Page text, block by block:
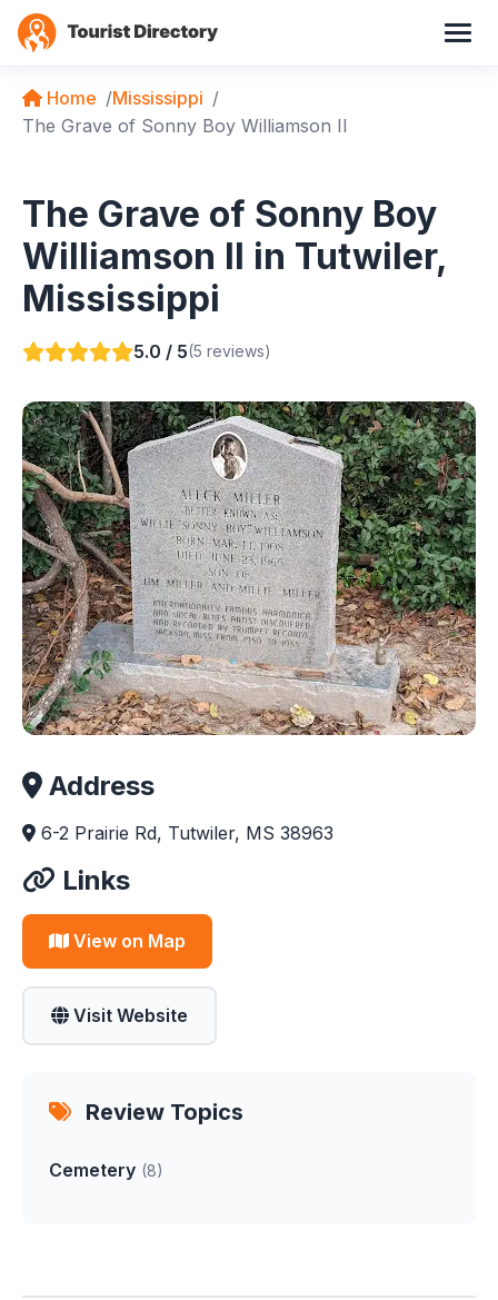
Home
Mississippi
The Grave of Sonny Boy Williamson II
The Grave of Sonny Boy
Williamson II in Tutwiler,
Mississippi
5.0 / 5(5 reviews)
Address
6-2 Prairie Rd, Tutwiler, MS 38963
Links
View on Map
Visit Website
Review Topics
Cemetery (8)